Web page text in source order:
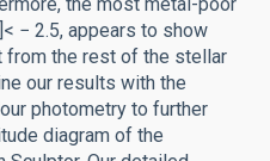
− 2.5, appears to show
the rest of the stellar
our results with the
photometry to further
diagram of the